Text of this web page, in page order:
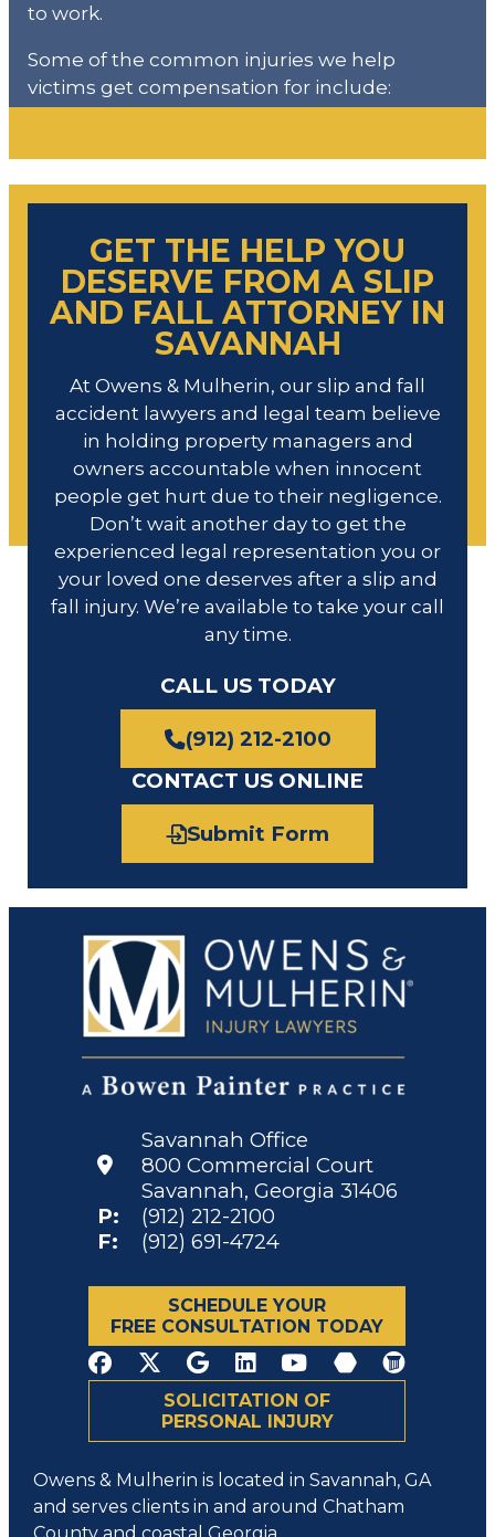
to work.
Some of the common injuries we help
victims get compensation for include:
GET THE HELP YOU
DESERVE FROM A SLIP
AND FALL ATTORNEY IN
SAVANNAH
At Owens & Mulherin, our slip and fall
accident lawyers and legal team believe
in holding property managers and
owners accountable when innocent
people get hurt due to their negligence.
Don’t wait another day to get the
experienced legal representation you or
your loved one deserves after a slip and
fall injury. We’re available to take your call
any time.
CALL US TODAY
(912) 212-2100
CONTACT US ONLINE
Submit Form
Savannah Office
800 Commercial Court
Savannah, Georgia 31406
P:
(912) 212-2100
F:
(912) 691-4724
SCHEDULE YOUR
FREE CONSULTATION TODAY
SOLICITATION OF
PERSONAL INJURY
Owens & Mulherin is located in Savannah, GA
and serves clients in and around Chatham